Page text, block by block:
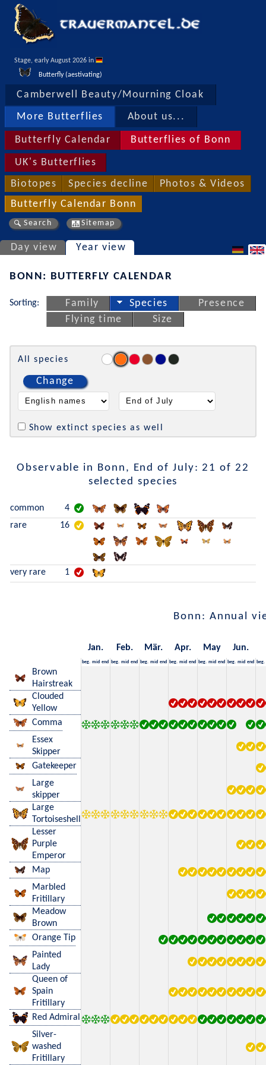
Stage, early August 2026 in
Butterfly (aestivating)
Camberwell Beauty/Mourning Cloak
More Butterflies About us...
Butterfly Calendar Butterflies of Bonn
UK's Butterflies
Biotopes Species decline Photos & Videos
Butterfly Calendar Bonn
Search Sitemap
Day view Year view
BONN: BUTTERFLY CALENDAR
Sorting: Family Species
Presence
Flying time
Size
All species
Change
Show extinct species as well
Observable in Bonn, End of July: 21 of 22
selected species
common
4
rare
16
very rare 1
Bonn: Annual
Jan. Feb. Mär. Apr. May Jun.
beg. mid end beg. mid end beg. mid end beg. mid end beg. mid end beg. mid end beg.
Brown
Hairstreak
Clouded
Yellow
Comma
Essex
Skipper
Gatekeeper
Large
skipper
Large
Tortoiseshell
Lesser
Purple
Emperor
Map
Marbled
Fritillary
Meadow
Brown
Orange Tip
Painted
Lady
Queen of
Spain
Fritillary
Red Admiral
Silver-
washed
Fritillary